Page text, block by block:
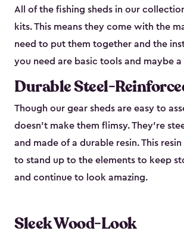
All of the fishing sheds in our
kits. This means they come with the
need to put them together and the
you need are basic tools and maybe
Durable Steel-
Though our gear sheds are easy to
doesn’t make them flimsy. They’re
and made of a durable resin. This
to stand up to the elements to keep
and continue to look amazing.
Sleek Wood-Look